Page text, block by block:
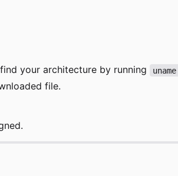
your architecture by running
file.